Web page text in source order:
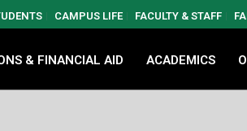
CAMPUS LIFE FACULTY & STAFF
& FINANCIAL AID ACADEMICS